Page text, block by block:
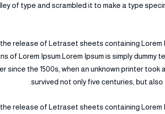
of type and scrambled it to make a type
release of Letraset sheets containing
of Lorem Ipsum.Lorem Ipsum is simply
since the 1500s, when an unknown printer
survived not only five centuries, but
release of Letraset sheets containing